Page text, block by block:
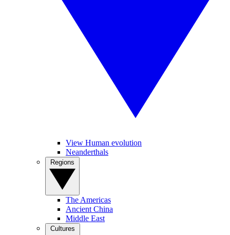
View Human evolution
Neanderthals
The Americas
Ancient China
Middle East